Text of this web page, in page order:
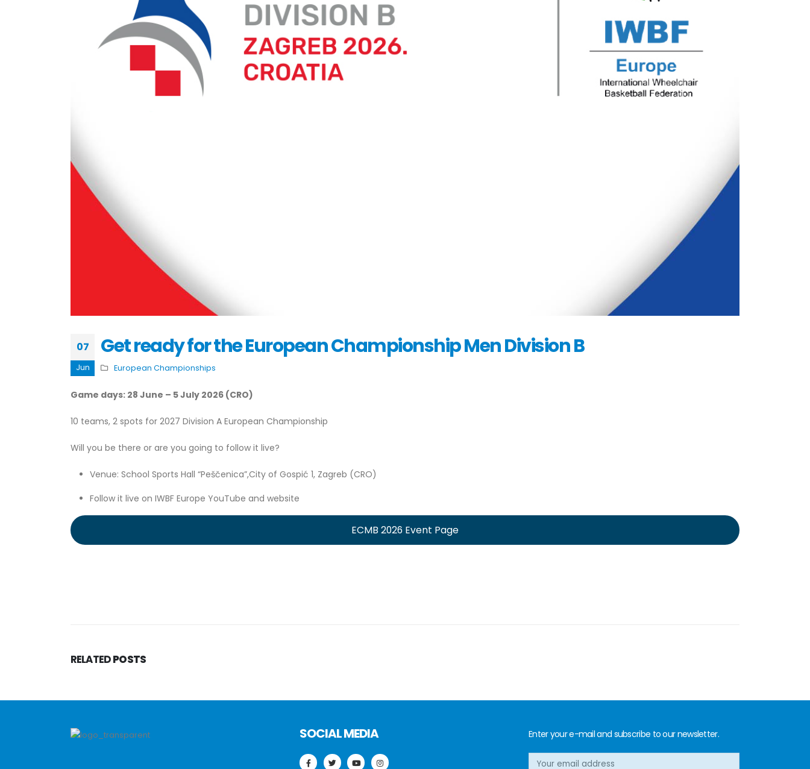
07
Jun
Get ready for the European Championship Men Division B
European Championships
Game days: 28 June – 5 July 2026 (CRO)
10 teams, 2 spots for 2027 Division A European Championship
Will you be there or are you going to follow it live?
Venue: School Sports Hall “Peščenica”,City of Gospić 1, Zagreb (CRO)
Follow it live on IWBF Europe YouTube and website
ECMB 2026 Event Page
RELATEDPOSTS
SOCIAL MEDIA Enter your e-mail and subscribe to our newsletter.